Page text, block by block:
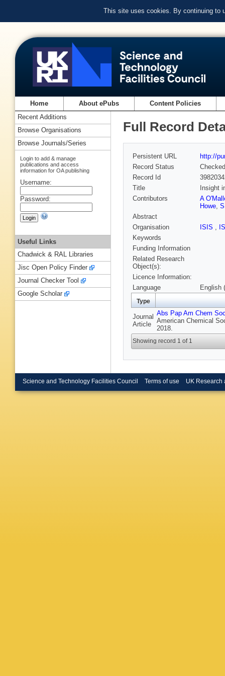
This site uses cookies. By continuing to
Home About ePubs Content Policies
Full Record
Persistent URL
http://
Record Status
Checked
Record Id
Title
Insight
Contributors
A
Howe,
Abstract
Organisation
ISIS ,
Keywords
Funding Information
Related Research
Object(s):
Licence Information:
Language
English
Type
Journal
Article
Abs Pap Am Chem
American Chemical
2018.
Showing record 1 of 1
Recent Additions
Browse Organisations
Browse Journals/Series
Login to add & manage
publications and access
information for OA publishing
Username:
Password:
Useful Links
Chadwick & RAL Libraries
Jisc Open Policy Finder
Journal Checker Tool
Google Scholar
Science and Technology Facilities Council Terms of use UK Research